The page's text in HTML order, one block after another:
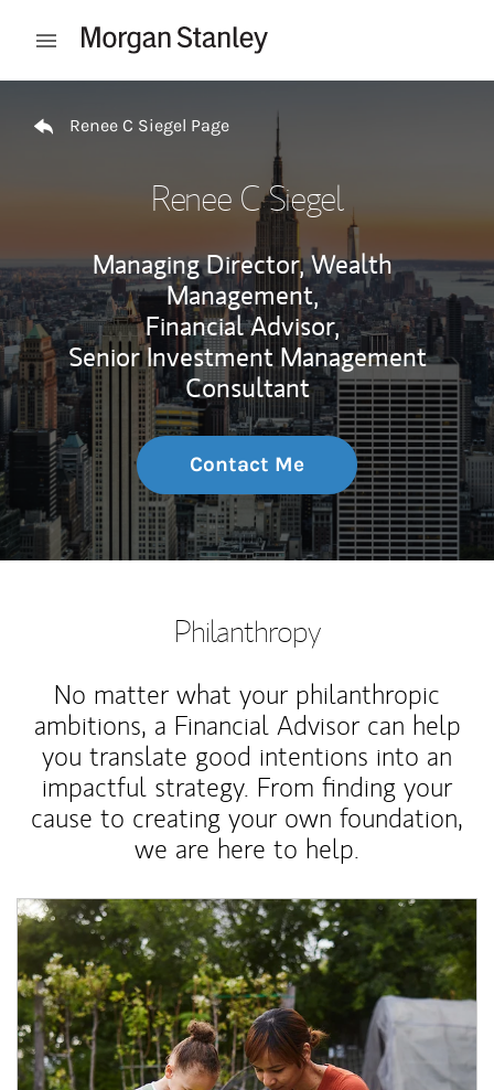
Open mobile menu
Renee C Siegel Page
Renee C Siegel
Managing Director, Wealth
Management,
Financial Advisor,
Senior Investment Management
Consultant
Contact Me
Philanthropy
No matter what your philanthropic
ambitions, a Financial Advisor can help
you translate good intentions into an
impactful strategy. From finding your
cause to creating your own foundation,
we are here to help.
Article Image